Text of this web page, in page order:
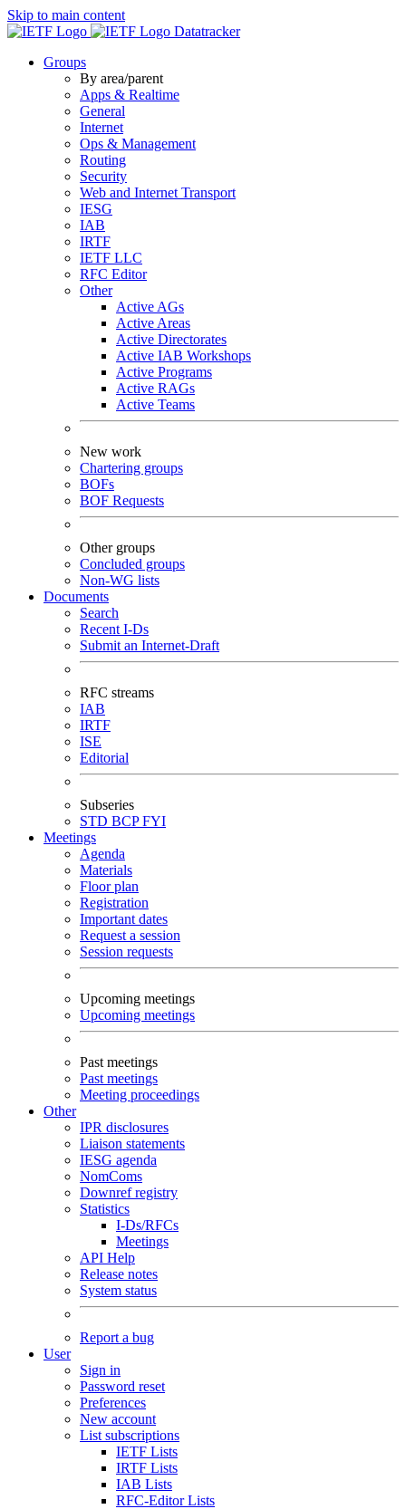
Skip to main content
Datatracker
Groups
By area/parent
Apps & Realtime
General
Internet
Ops & Management
Routing
Security
Web and Internet Transport
IESG
IAB
IRTF
IETF LLC
RFC Editor
Other
Active AGs
Active Areas
Active Directorates
Active IAB Workshops
Active Programs
Active RAGs
Active Teams
New work
Chartering groups
BOFs
BOF Requests
Other groups
Concluded groups
Non-WG lists
Documents
Search
Recent I-Ds
Submit an Internet-Draft
RFC streams
IAB
IRTF
ISE
Editorial
Subseries
STD BCPFYI
Meetings
Agenda
Materials
Floor plan
Registration
Important dates
Request a session
Session requests
Upcoming meetings
Upcoming meetings
Past meetings
Past meetings
Meeting proceedings
Other
IPR disclosures
Liaison statements
IESG agenda
NomComs
Downref registry
Statistics
I-Ds/RFCs
Meetings
API Help
Release notes
System status
Report a bug
User
Sign in
Password reset
Preferences
New account
List subscriptions
IETF Lists
IRTF Lists
IAB Lists
RFC-Editor Lists